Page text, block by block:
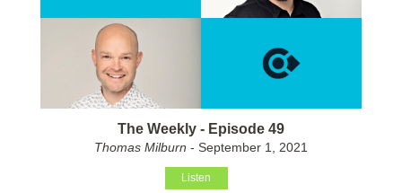
The Weekly - Episode 49
Thomas Milburn - September 1, 2021
Listen